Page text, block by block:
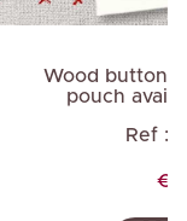
Wood buttons
pouch
Ref :